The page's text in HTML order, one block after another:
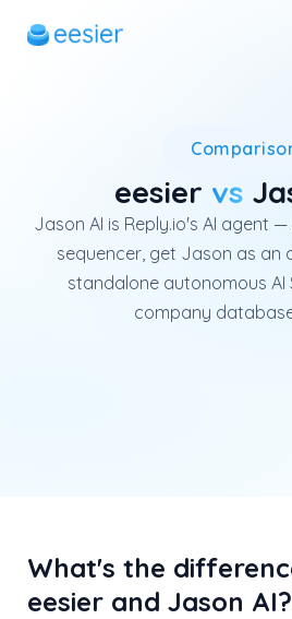
eesier vs
Jason AI is Reply.io's AI agent
sequencer, get Jason as an
standalone autonomous AI
company
What's the
eesier and Jason AI?